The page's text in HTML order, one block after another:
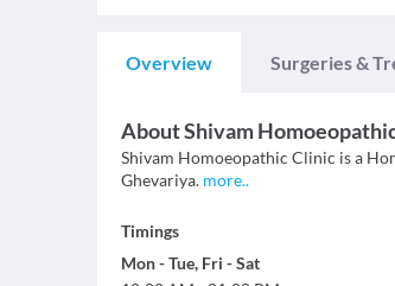
Overview Surgeries &
AboutShivam
Shivam Homoeopathic Clinic is a
Ghevariya. more..
Timings
Mon-Tue, Fri -Sat